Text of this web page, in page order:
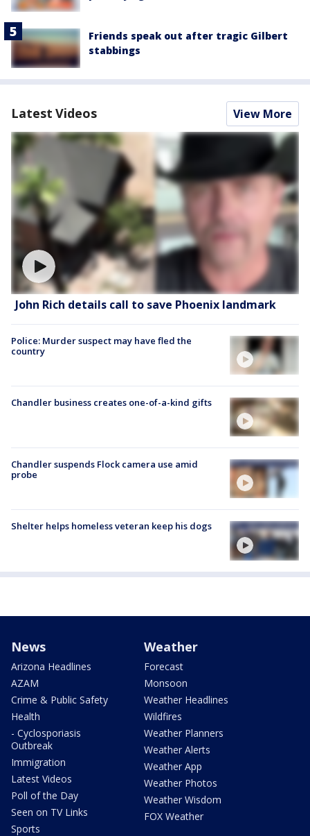
Friends speak out after tragic Gilbert
stabbings
Latest Videos View More
John Rich details call to save Phoenix landmark
Police: Murder suspect may have fled the
country
Chandler business creates one-of-a-kind gifts
Chandler suspends Flock camera use amid
probe
Shelter helps homeless veteran keep his dogs
News
Arizona Headlines
AZAM
Crime & Public Safety
Health
- Cyclosporiasis
Outbreak
Immigration
Latest Videos
Poll of the Day
Seen on TV Links
Sports
Weather
Forecast
Monsoon
Weather Headlines
Wildfires
Weather Planners
Weather Alerts
Weather App
Weather Photos
Weather Wisdom
FOX Weather